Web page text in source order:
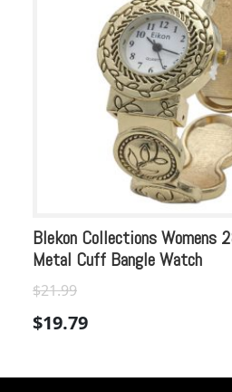
Blekon Collections Womens
Metal Cuff Bangle Watch
$21.99
$19.79